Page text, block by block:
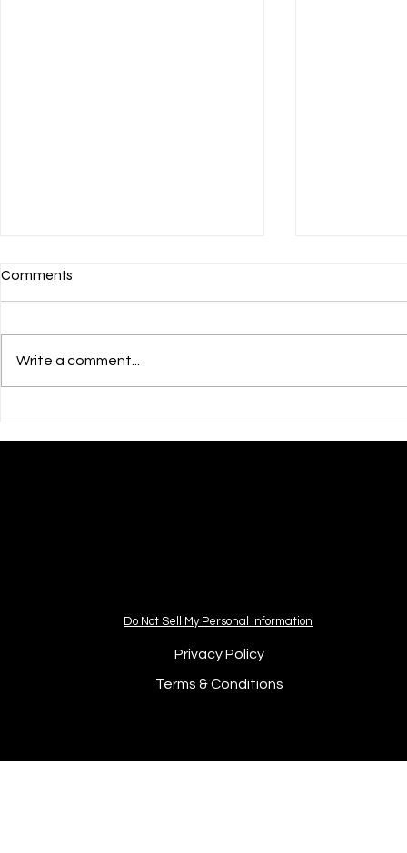
💌 HAPPY JULY 4th! 🎊
Comments
Write a comment...
Do Not Sell My Personal Information
Privacy Policy
Terms & Conditions